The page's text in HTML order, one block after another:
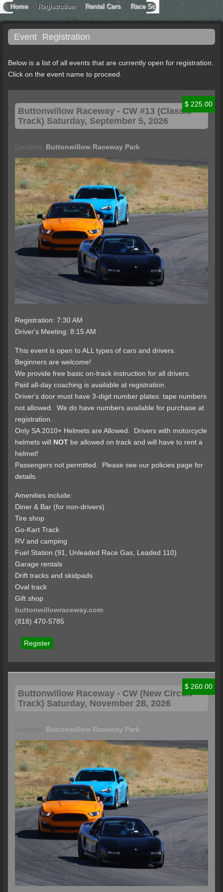
Home Registration Rental Cars Race School
Event Registration
Below is a list of all events that are currently open for registration.
Click on the event name to proceed.
Buttonwillow Raceway - CW #13 (Classic
Track) Saturday, September 5, 2026
Location: Buttonwillow Raceway Park
Registration: 7:30 AM
Driver's Meeting: 8:15 AM
This event is open to ALL types of cars and drivers.
Beginners are welcome!
We provide free basic on-track instruction for all drivers.
Paid all-day coaching is available at registration.
Driver's door must have 3-digit number plates: tape numbers
not allowed. We do have numbers available for purchase at
registration.
Only SA 2010+ Helmets are Allowed. Drivers with motorcycle
helmets will NOT be allowed on track and will have to rent a
helmet!
Passengers not permitted. Please see our policies page for
details.
Amenities include:
Diner & Bar (for non-drivers)
Tire shop
Go-Kart Track
RV and camping
Fuel Station (91, Unleaded Race Gas, Leaded 110)
Garage rentals
Drift tracks and skidpads
Oval track
Gift shop
buttonwillowraceway.com
(818) 470-5785
Register
$ 225.00
Buttonwillow Raceway - CW (New Circuit
Track) Saturday, November 28, 2026
Buttonwillow Raceway Park
$ 260.00